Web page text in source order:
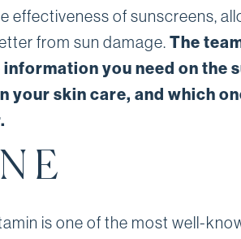
effectiveness of sunscreens,
from sun damage. The
information you need on the
your skin care, and which
E
is one of the most well-